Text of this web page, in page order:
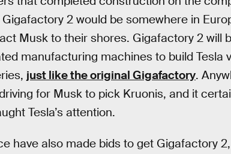
2 would be somewhere in
Musk to their shores. Gigafactory 2 will
manufacturing machines to build Tesla
just like the original Gigafactory.
for Musk to pick Kruonis, and it
Tesla’s attention.
have also made bids to get Gigafactory